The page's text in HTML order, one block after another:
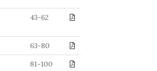
43-62
63-80
81-100